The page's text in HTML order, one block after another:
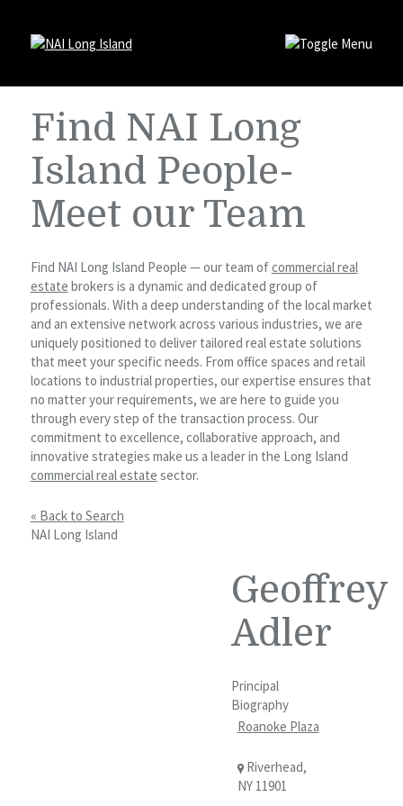
Find NAI Long
Island People-
Meet our Team
Find NAI Long Island People — our team ofcommercial real
estate brokers is a dynamic and dedicated group of
professionals. With a deep understanding of the local market
and an extensive network across various industries, we are
uniquely positioned to deliver tailored real estate solutions
that meet your specific needs. From office spaces and retail
locations to industrial properties, our expertise ensures that
no matter your requirements, we are here to guide you
through every step of the transaction process. Our
commitment to excellence, collaborative approach, and
innovative strategies make us a leader in the Long Island
commercial real estate sector.
« Back to Search
NAI Long Island
Geoffrey
Adler
Principal
Biography
Roanoke Plaza
Riverhead,
NY 11901